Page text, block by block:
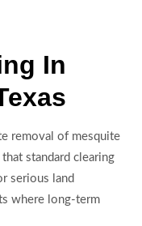
In
removal of mesquite
standard clearing
serious land
where long-term